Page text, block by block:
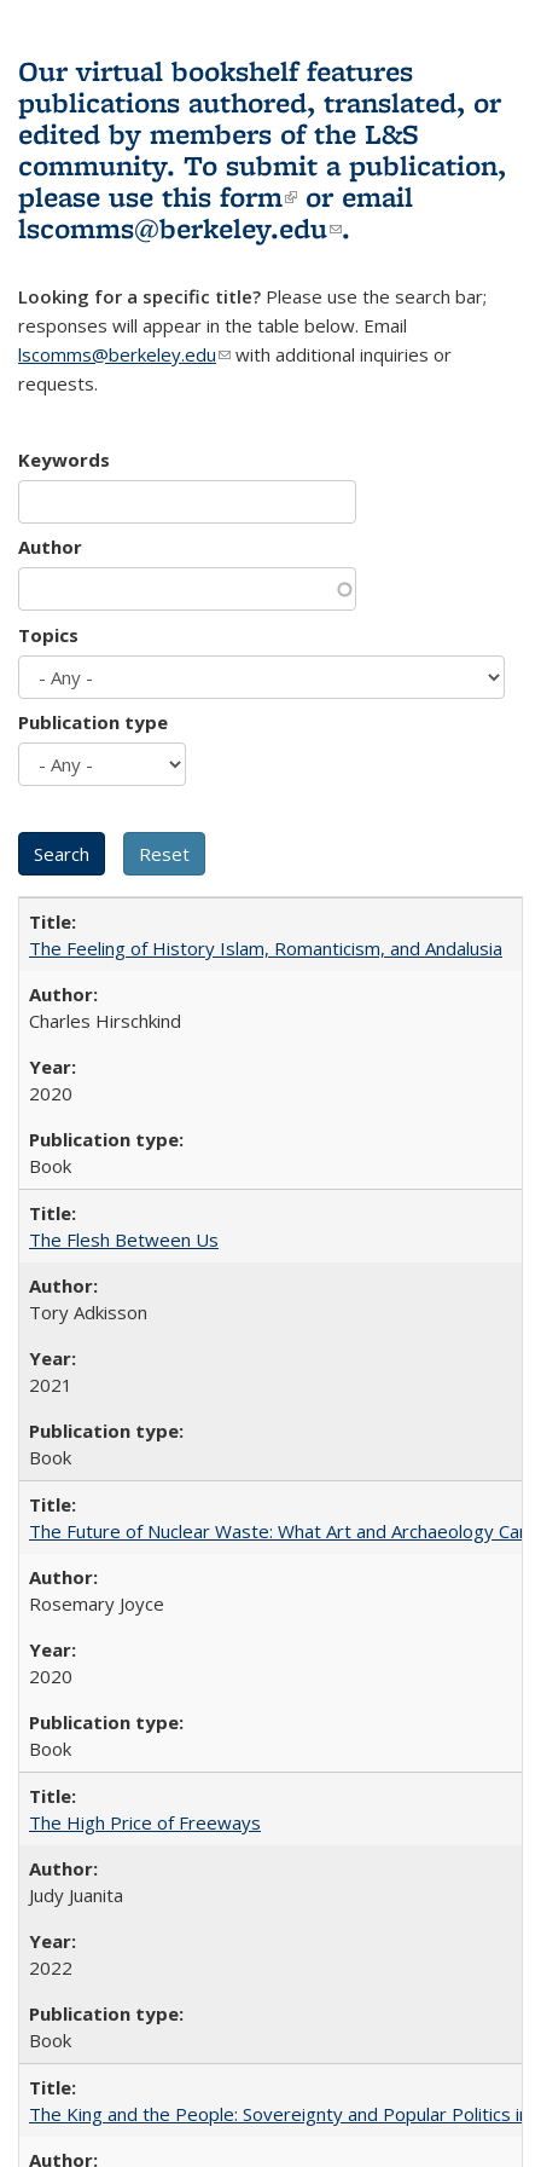
Our virtual bookshelf features
publications authored, translated, or
edited by members of the L&S
community. To submit a publication,
please use this form(link is external)
or email
lscomms@berkeley.edu(link sends e-
.
Looking for a specific title? Please use the search bar;
responses will appear in the table below. Email
lscomms@berkeley.edu(link sends e-mail)
with additional inquiries or
requests.
Keywords
Author
Topics
Publication type
The Feeling of History Islam, Romanticism, and Andalusia
Charles Hirschkind
2020
Book
The Flesh Between Us
Tory Adkisson
2021
Book
The Future of Nuclear Waste: What Art and Archaeology
Rosemary Joyce
2020
Book
The High Price of Freeways
Judy Juanita
2022
Book
The King and the People: Sovereignty and Popular Politics in